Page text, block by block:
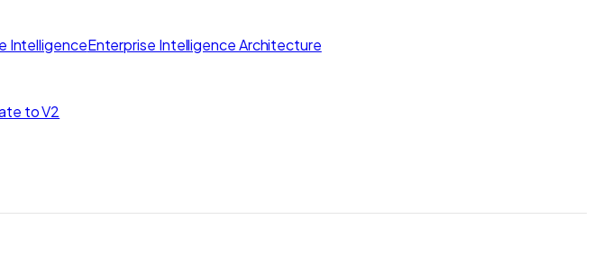
IntelligenceEnterprise Intelligence Architecture
to V2